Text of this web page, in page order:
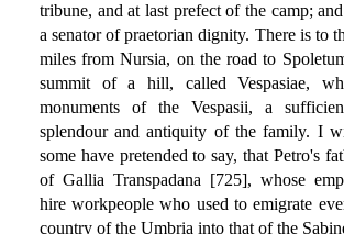
tribune, and at last prefect of the camp;
a senator of praetorian dignity. There is to
miles from Nursia, on the road to
summit of a hill, called Vespasiae,
monuments of the Vespasii, a
splendour and antiquity of the family. I
some have pretended to say, that Petro's
of Gallia Transpadana [725], whose
hire workpeople who used to emigrate
country of the Umbria into that of the